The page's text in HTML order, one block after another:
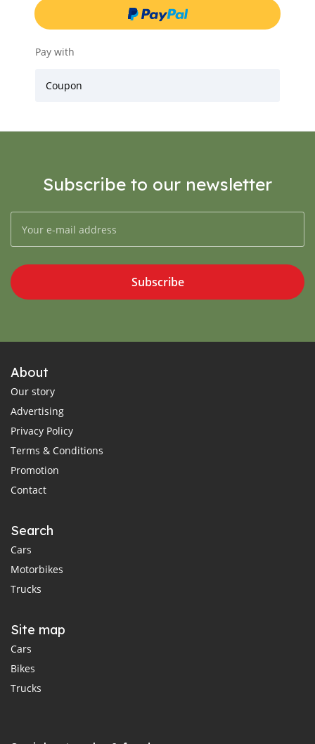
Pay with
Coupon
Subscribe to our newsletter
Subscribe
About
Our story
Advertising
Privacy Policy
Terms & Conditions
Promotion
Contact
Search
Cars
Motorbikes
Trucks
Site map
Cars
Bikes
Trucks